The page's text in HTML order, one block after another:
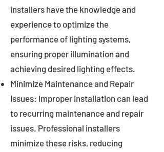
installers have the knowledge and
experience to optimize the
performance of lighting systems,
ensuring proper illumination and
achieving desired lighting effects.
Minimize Maintenance and Repair
Issues: Improper installation can lead
to recurring maintenance and repair
issues. Professional installers
minimize these risks, reducing